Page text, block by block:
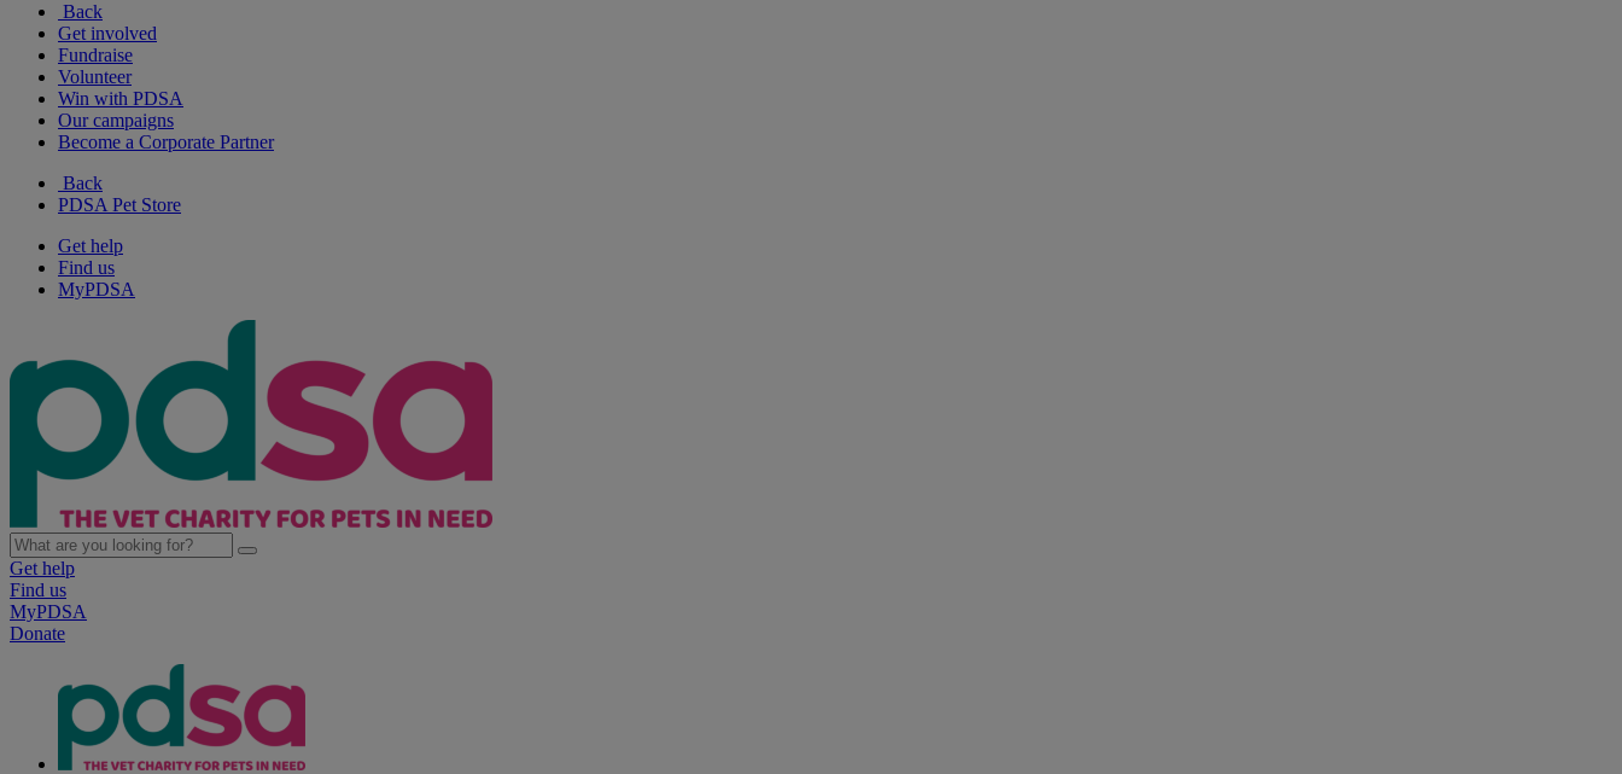
Back
Get involved
Fundraise
Volunteer
Win with PDSA
Our campaigns
Become a Corporate Partner
Back
PDSA Pet Store
Get help
Find us
MyPDSA
Get help
Find us
MyPDSA
Donate